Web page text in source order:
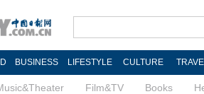
BUSINESS LIFESTYLE CULTURE
Film&TV Books